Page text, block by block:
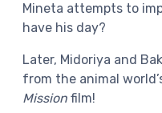
Mineta attempts to
have his day?
Later, Midoriya and
from the animal
Mission film!